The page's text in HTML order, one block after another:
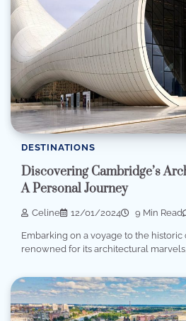
DESTINATIONS
Discovering Cambridge’s
A Personal Journey
Celine 12/01/2024 9 Min Read
Embarking on a voyage to the historic
renowned for its architectural marvels,